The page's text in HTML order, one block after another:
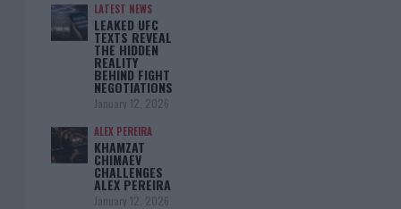
LATEST NEWS
LEAKED UFC
TEXTS REVEAL
THE HIDDEN
REALITY
BEHIND FIGHT
NEGOTIATIONS
January 12, 2026
ALEX PEREIRA
KHAMZAT
CHIMAEV
CHALLENGES
ALEX PEREIRA
January 12, 2026